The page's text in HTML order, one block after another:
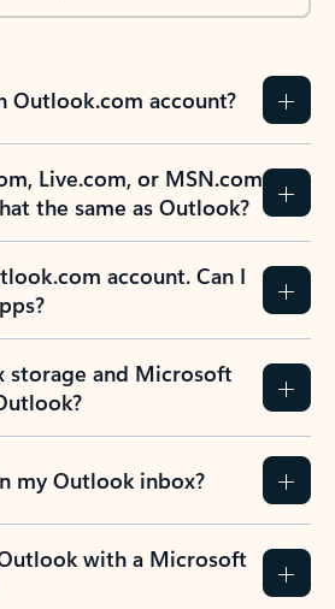
Outlook.com account?
Live.com, or MSN.com
the same as Outlook?
account. Can I
storage and Microsoft
my Outlook inbox?
with a Microsoft